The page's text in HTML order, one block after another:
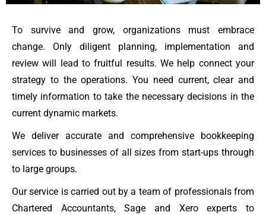
To survive and grow, organizations must embrace
change. Only diligent planning, implementation and
review will lead to fruitful results. We help connect your
strategy to the operations. You need current, clear and
timely information to take the necessary decisions in the
current dynamic markets.
We deliver accurate and comprehensive bookkeeping
services to businesses of all sizes from start-ups through
to large groups.
Our service is carried out by a team of professionals from
Chartered Accountants, Sage and Xero experts to